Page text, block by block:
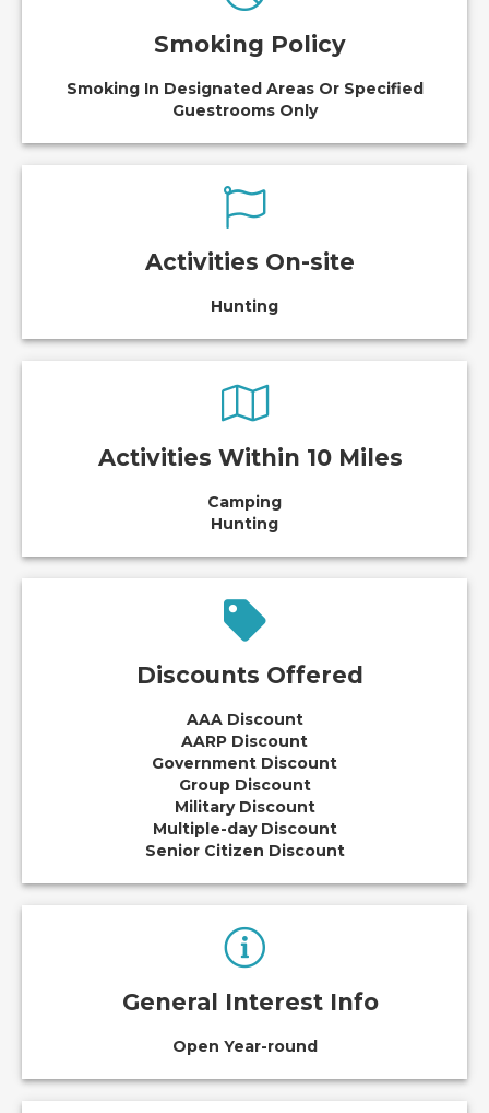
Smoking Policy
Smoking In Designated Areas Or Specified
Guestrooms Only
Activities On-site
Hunting
Activities Within 10 Miles
Camping
Hunting
Discounts Offered
AAA Discount
AARP Discount
Government Discount
Group Discount
Military Discount
Multiple-day Discount
Senior Citizen Discount
General Interest Info
Open Year-round